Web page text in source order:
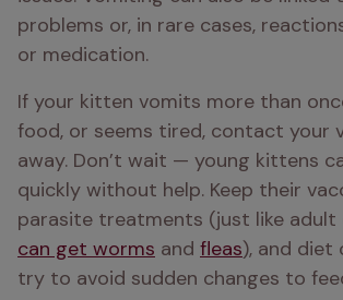
problems or, in rare cases,
or medication.
If your kitten vomits more than
food, or seems tired, contact your
away. Don’t wait — young kittens
quickly without help. Keep their
parasite treatments (just like adult
can get worms and fleas), and diet
try to avoid sudden changes to